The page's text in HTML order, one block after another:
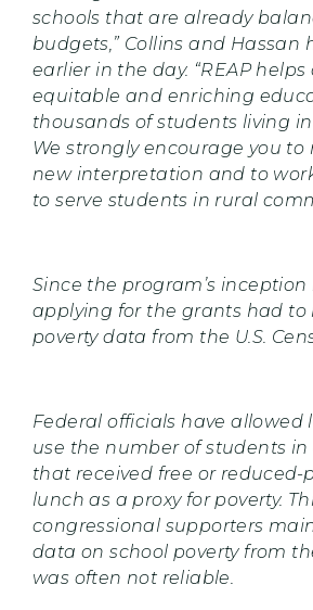
schools that are already
budgets,” Collins and Hassan
earlier in the day. “REAP helps
equitable and enriching
thousands of students living
We strongly encourage you to
new interpretation and to
to serve students in rural
Since the program’s inception
applying for the grants had to
poverty data from the U.S.
Federal officials have allowed
use the number of students
that received free or reduced-
lunch as a proxy for poverty.
congressional supporters
data on school poverty from
was often not reliable.